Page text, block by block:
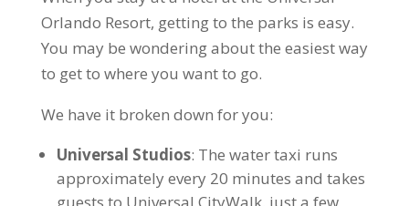
Orlando Resort, getting to the parks is easy.
You may be wondering about the easiest way
to get to where you want to go.
We have it broken down for you:
Universal Studios: The water taxi runs
approximately every 20 minutes and takes
guests to Universal CityWalk, just a few